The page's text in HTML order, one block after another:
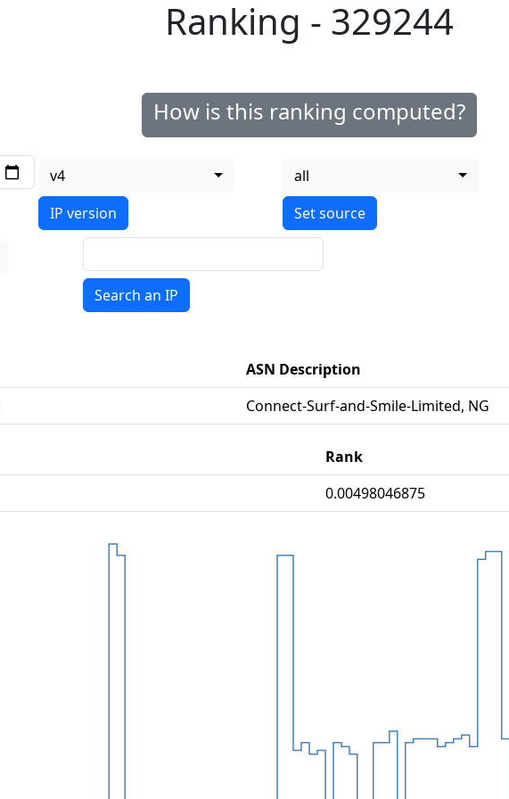
Ranking - 329244
How is this ranking computed?
v4
IP version
all
Search an IP
ASN Description
Connect-Surf-and-Smile-Limited, NG
Rank
0.00498046875